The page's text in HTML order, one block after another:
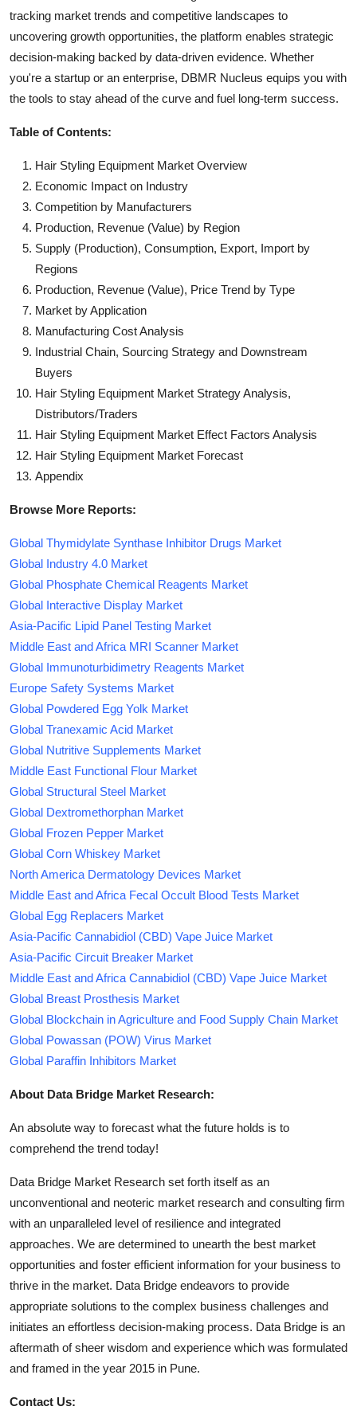
tracking market trends and competitive landscapes to
uncovering growth opportunities, the platform enables strategic
decision-making backed by data-driven evidence. Whether
you're a startup or an enterprise, DBMR Nucleus equips you with
the tools to stay ahead of the curve and fuel long-term success.
Table of Contents:
Hair Styling Equipment Market Overview
Economic Impact on Industry
Competition by Manufacturers
Production, Revenue (Value) by Region
Supply (Production), Consumption, Export, Import by
Regions
Production, Revenue (Value), Price Trend by Type
Market by Application
Manufacturing Cost Analysis
Industrial Chain, Sourcing Strategy and Downstream
Buyers
Hair Styling Equipment Market Strategy Analysis,
Distributors/Traders
Hair Styling Equipment Market Effect Factors Analysis
Hair Styling Equipment Market Forecast
Appendix
Browse More Reports:
Global Thymidylate Synthase Inhibitor Drugs Market
Global Industry 4.0 Market
Global Phosphate Chemical Reagents Market
Global Interactive Display Market
Asia-Pacific Lipid Panel Testing Market
Middle East and Africa MRI Scanner Market
Global Immunoturbidimetry Reagents Market
Europe Safety Systems Market
Global Powdered Egg Yolk Market
Global Tranexamic Acid Market
Global Nutritive Supplements Market
Middle East Functional Flour Market
Global Structural Steel Market
Global Dextromethorphan Market
Global Frozen Pepper Market
Global Corn Whiskey Market
North America Dermatology Devices Market
Middle East and Africa Fecal Occult Blood Tests Market
Global Egg Replacers Market
Asia-Pacific Cannabidiol (CBD) Vape Juice Market
Asia-Pacific Circuit Breaker Market
Middle East and Africa Cannabidiol (CBD) Vape Juice Market
Global Breast Prosthesis Market
Global Blockchain in Agriculture and Food Supply Chain Market
Global Powassan (POW) Virus Market
Global Paraffin Inhibitors Market
About Data Bridge Market Research:
An absolute way to forecast what the future holds is to
comprehend the trend today!
Data Bridge Market Research set forth itself as an
unconventional and neoteric market research and consulting firm
with an unparalleled level of resilience and integrated
approaches. We are determined to unearth the best market
opportunities and foster efficient information for your business to
thrive in the market. Data Bridge endeavors to provide
appropriate solutions to the complex business challenges and
initiates an effortless decision-making process. Data Bridge is an
aftermath of sheer wisdom and experience which was formulated
and framed in the year 2015 in Pune.
Contact Us: